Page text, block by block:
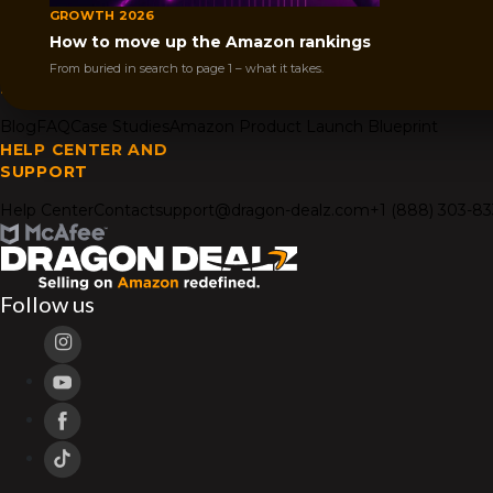
GROWTH 2026
How to move up the Amazon rankings
From buried in search to page 1 – what it takes.
COMPANY
About UsAffiliates
RESOURCES
HELP CENTER AND
SUPPORT
Help Center Contactsupport@dragon-dealz.com+1 (888) 303-
Follow us